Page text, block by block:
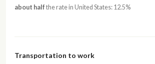
about half the rate in United States: 12.5%
Transportation to work